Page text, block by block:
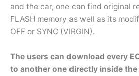
and the car, one can find original
FLASH memory as well as its
OFF or SYNC (VIRGIN).
The users can download every
to another one directly inside